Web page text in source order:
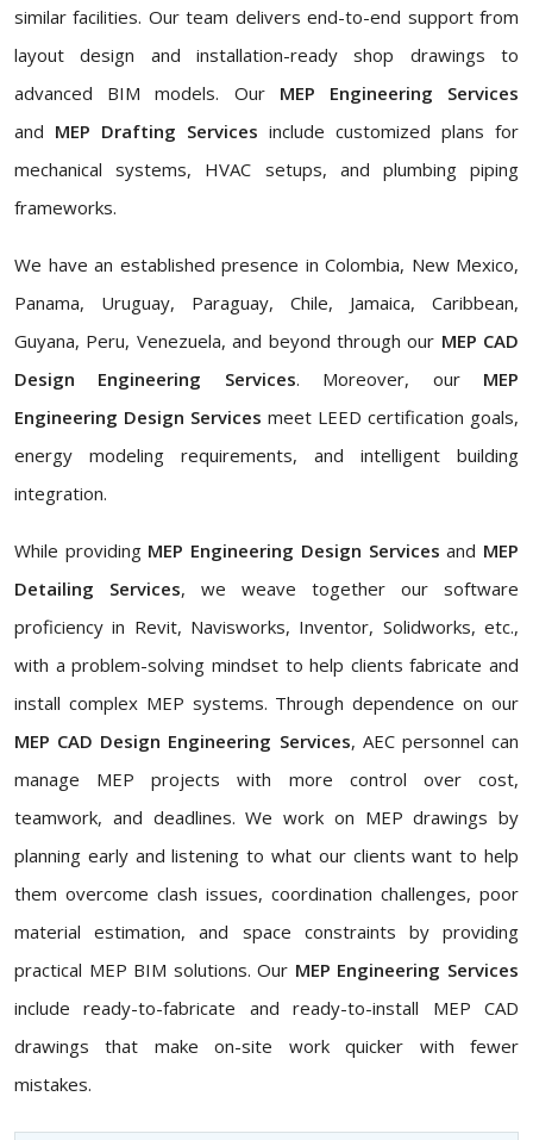
similar facilities. Our team delivers end-to-end support from
layout design and installation-ready shop drawings to
advanced BIM models. Our MEP Engineering Services
and MEP Drafting Services include customized plans for
mechanical systems, HVAC setups, and plumbing piping
frameworks.
We have an established presence in Colombia, New Mexico,
Panama, Uruguay, Paraguay, Chile, Jamaica, Caribbean,
Guyana, Peru, Venezuela, and beyond through our MEP CAD
Design Engineering Services. Moreover, our MEP
Engineering Design Services meet LEED certification goals,
energy modeling requirements, and intelligent building
integration.
While providing MEP Engineering Design Servicesand MEP
Detailing Services, we weave together our software
proficiency in Revit, Navisworks, Inventor, Solidworks, etc.,
with a problem-solving mindset to help clients fabricate and
install complex MEP systems. Through dependence on our
MEP CAD Design Engineering Services, AEC personnel can
manage MEP projects with more control over cost,
teamwork, and deadlines. We work on MEP drawings by
planning early and listening to what our clients want to help
them overcome clash issues, coordination challenges, poor
material estimation, and space constraints by providing
practical MEP BIM solutions. Our MEP Engineering Services
include ready-to-fabricate and ready-to-install MEP CAD
drawings that make on-site work quicker with fewer
mistakes.